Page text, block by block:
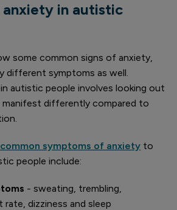
anxiety in autistic
some common signs of anxiety,
different symptoms as well.
autistic people involves looking out
differently compared to
common symptoms of anxiety to
people include:
- sweating, trembling,
rate, dizziness and sleep